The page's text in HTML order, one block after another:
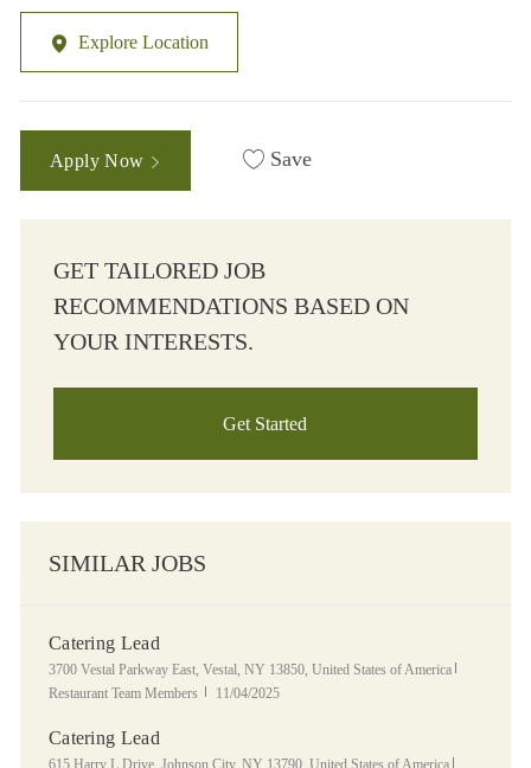
Explore Location
Apply Now Save
GET TAILORED JOB
RECOMMENDATIONS BASED ON
YOUR INTERESTS.
Get Started
SIMILAR JOBS
Catering Lead
Location
3700 Vestal Parkway East, Vestal, NY 13850, United States of America
Restaurant Team Members
Posted Date
11/04/2025
Catering Lead
Location